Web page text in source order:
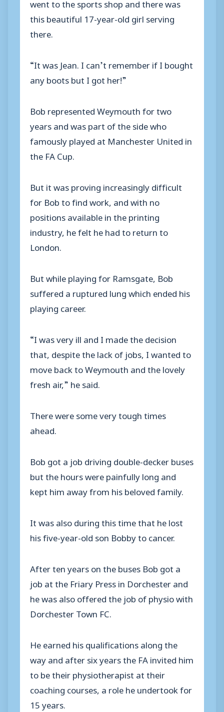
this beautiful 17-year-old girl serving
there.
“It was Jean. I can’t remember if I bought
any boots but I got her!”
Bob represented Weymouth for two
years and was part of the side who
famously played at Manchester United in
the FA Cup.
But it was proving increasingly difficult
for Bob to find work, and with no
positions available in the printing
industry, he felt he had to return to
London.
But while playing for Ramsgate, Bob
suffered a ruptured lung which ended his
playing career.
“I was very ill and I made the decision
that, despite the lack of jobs, I wanted to
move back to Weymouth and the lovely
fresh air,” he said.
There were some very tough times
ahead.
Bob got a job driving double-decker buses
but the hours were painfully long and
kept him away from his beloved family.
It was also during this time that he lost
his five-year-old son Bobby to cancer.
After ten years on the buses Bob got a
job at the Friary Press in Dorchester and
he was also offered the job of physio with
Dorchester Town FC.
He earned his qualifications along the
way and after six years the FA invited him
to be their physiotherapist at their
coaching courses, a role he undertook for
15 years.